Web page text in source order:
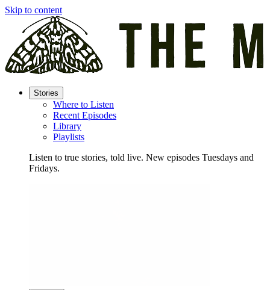
Skip to content
Stories
Where to Listen
Recent Episodes
Library
Playlists
Listen to true stories, told live. New episodes Tuesdays and
Fridays.